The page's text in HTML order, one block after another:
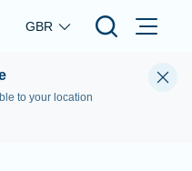
to main content
GBR
to your location